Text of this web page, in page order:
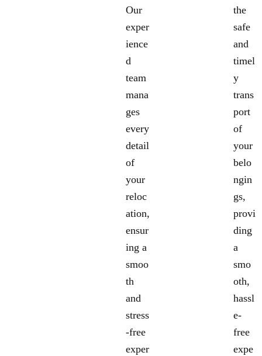
Our
exper
ience
d
team
mana
ges
every
detail
of
your
reloc
ation,
ensur
ing a
smoo
th
and
stress
-free
exper
the
safe
and
timel
y
trans
port
of
your
belo
ngin
gs,
provi
ding
a
smo
oth,
hassl
e-
free
expe